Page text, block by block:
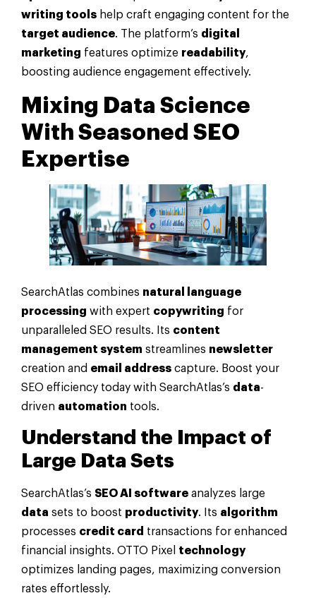
writing tools help craft engaging content for the
target audience. The platform’s digital
marketing features optimize readability,
boosting audience engagement effectively.
Mixing Data Science
With Seasoned SEO
Expertise
SearchAtlas combines natural language
processing with expert copywriting for
unparalleled SEO results. Its content
management system streamlines newsletter
creation and email address capture. Boost your
SEO efficiency today with SearchAtlas’s data-
driven automation tools.
Understand the Impact of
Large Data Sets
SearchAtlas’s SEO AI software analyzes large
data sets to boost productivity. Its algorithm
processes credit card transactions for enhanced
financial insights. OTTO Pixel technology
optimizes landing pages, maximizing conversion
rates effortlessly.